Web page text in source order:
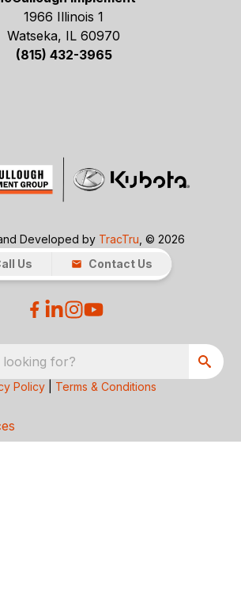
1966 Illinois 1
Watseka, IL 60970
(815) 432-3965
Developed by TracTru , © 2026
Us
Contact Us
for?
Policy Terms & Conditions